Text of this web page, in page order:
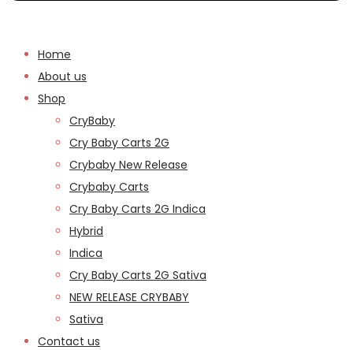
Home
About us
Shop
CryBaby
Cry Baby Carts 2G
Crybaby New Release
Crybaby Carts
Cry Baby Carts 2G Indica
Hybrid
Indica
Cry Baby Carts 2G Sativa
NEW RELEASE CRYBABY
Sativa
Contact us